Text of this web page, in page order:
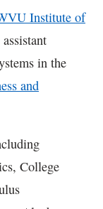
Institute of
assistant
in the
and
College